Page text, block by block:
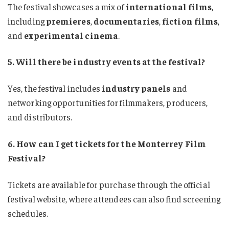
The festival showcases a mix ofinternational films,
includingpremieres,documentaries,fiction films,
and experimental cinema.
5. Will there be industry events at the festival?
Yes, the festival includes industry panels and
networking opportunities for filmmakers, producers,
and distributors.
6. How can I get tickets for the Monterrey Film
Festival?
Tickets are available for purchase through the official
festival website, where attendees can also find screening
schedules.